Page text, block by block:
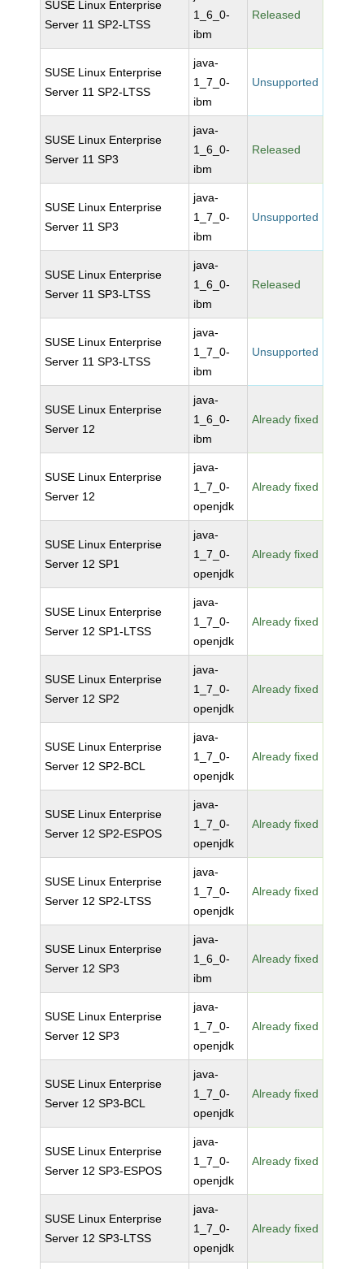
SUSE Linux Enterprise
Server 11 SP2-LTSS
1_6_0-
ibm
Released
SUSE Linux Enterprise
Server 11 SP2-LTSS
java-
1_7_0-
ibm
Unsupported
SUSE Linux Enterprise
Server 11 SP3
java-
1_6_0-
ibm
Released
SUSE Linux Enterprise
Server 11 SP3
java-
1_7_0-
ibm
Unsupported
SUSE Linux Enterprise
Server 11 SP3-LTSS
java-
1_6_0-
ibm
Released
SUSE Linux Enterprise
Server 11 SP3-LTSS
java-
1_7_0-
ibm
Unsupported
SUSE Linux Enterprise
Server 12
java-
1_6_0-
ibm
Already fixed
SUSE Linux Enterprise
Server 12
java-
1_7_0-
openjdk
Already fixed
SUSE Linux Enterprise
Server 12 SP1
java-
1_7_0-
openjdk
Already fixed
SUSE Linux Enterprise
Server 12 SP1-LTSS
java-
1_7_0-
openjdk
Already fixed
SUSE Linux Enterprise
Server 12 SP2
java-
1_7_0-
openjdk
Already fixed
SUSE Linux Enterprise
Server 12 SP2-BCL
java-
1_7_0-
openjdk
Already fixed
SUSE Linux Enterprise
Server 12 SP2-ESPOS
java-
1_7_0-
openjdk
Already fixed
SUSE Linux Enterprise
Server 12 SP2-LTSS
java-
1_7_0-
openjdk
Already fixed
SUSE Linux Enterprise
Server 12 SP3
java-
1_6_0-
ibm
Already fixed
SUSE Linux Enterprise
Server 12 SP3
java-
1_7_0-
openjdk
Already fixed
SUSE Linux Enterprise
Server 12 SP3-BCL
java-
1_7_0-
openjdk
Already fixed
SUSE Linux Enterprise
Server 12 SP3-ESPOS
java-
1_7_0-
openjdk
Already fixed
SUSE Linux Enterprise
Server 12 SP3-LTSS
java-
1_7_0-
openjdk
Already fixed